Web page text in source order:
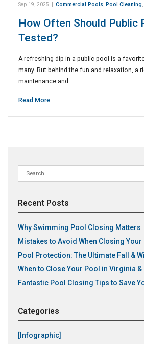
Sep 19, 2025 | Commercial Pools, Pool Cleaning,
How Often Should Public
Tested?
A refreshing dip in a public pool is a
many. But behind the fun and relaxation, a
maintenance and…
Read More
Search
for:
Recent Posts
Why Swimming Pool Closing Matters
Mistakes to Avoid When Closing Your
Pool Protection: The Ultimate Fall &
When to Close Your Pool in Virginia &
Fantastic Pool Closing Tips to Save
Categories
[Infographic]